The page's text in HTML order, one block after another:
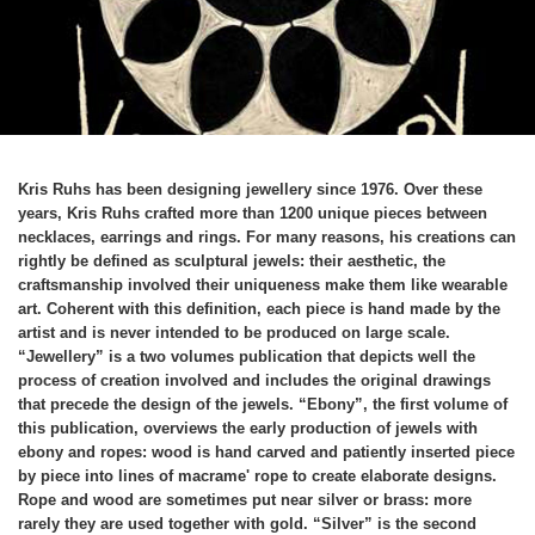
Kris Ruhs has been designing jewellery since 1976. Over these
years, Kris Ruhs crafted more than 1200 unique pieces between
necklaces, earrings and rings. For many reasons, his creations can
rightly be defined as sculptural jewels: their aesthetic, the
craftsmanship involved their uniqueness make them like wearable
art. Coherent with this definition, each piece is hand made by the
artist and is never intended to be produced on large scale.
“Jewellery” is a two volumes publication that depicts well the
process of creation involved and includes the original drawings
that precede the design of the jewels. “Ebony”, the first volume of
this publication, overviews the early production of jewels with
ebony and ropes: wood is hand carved and patiently inserted piece
by piece into lines of macrame' rope to create elaborate designs.
Rope and wood are sometimes put near silver or brass: more
rarely they are used together with gold. “Silver” is the second